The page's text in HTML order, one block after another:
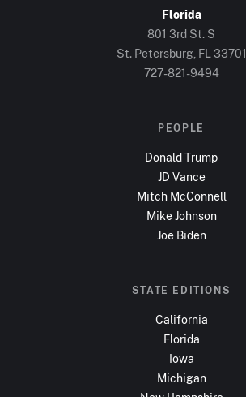
Florida
801 3rd St. S
St. Petersburg, FL 33701
727-821-9494
PEOPLE
Donald Trump
JD Vance
Mitch McConnell
Mike Johnson
Joe Biden
STATE EDITIONS
California
Florida
Iowa
Michigan